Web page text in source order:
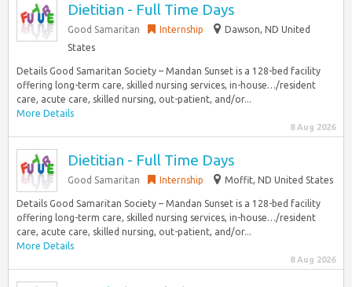
Dietitian - Full Time Days
Good Samaritan Internship
Dawson, ND United
States
Details Good Samaritan Society – Mandan Sunset is a 128-bed facility
offering long-term care, skilled nursing services, in-house…/resident
care, acute care, skilled nursing, out-patient, and/or...
More Details
8 Aug 2026
Dietitian - Full Time Days
Good Samaritan Internship Moffit, ND United States
Details Good Samaritan Society – Mandan Sunset is a 128-bed facility
offering long-term care, skilled nursing services, in-house…/resident
care, acute care, skilled nursing, out-patient, and/or...
More Details
8 Aug 2026